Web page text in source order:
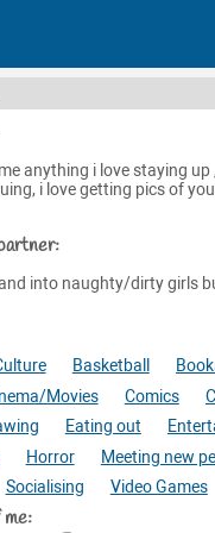
anything i love staying
i love getting pics of
into naughty/dirty girls
Basketball
Movies Comics
Eating out
Horror Meeting new
Socialising Video Games